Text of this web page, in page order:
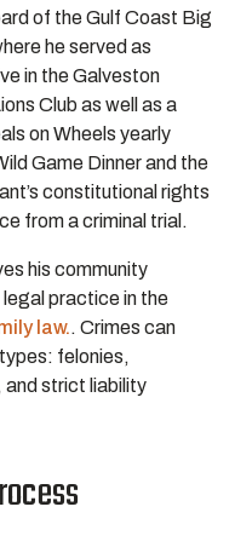
of the Gulf Coast Big
he served as
in the Galveston
Club as well as a
on Wheels yearly
Game Dinner and the
constitutional rights
from a criminal trial.
his community
practice in the
law.. Crimes can
felonies,
and strict liability